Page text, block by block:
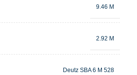
9.46 M
2.92 M
Deutz SBA 6 M 528